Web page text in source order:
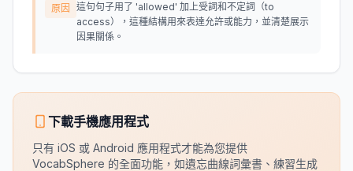
原因
這句句子用了 'allowed' 加上受詞和不定詞（to
access），這種結構用來表達允許或能力，並清楚展示
因果關係。
下載手機應用程式
只有 iOS 或 Android 應用程式才能為您提供
VocabSphere 的全面功能，如遺忘曲線詞彙書、練習生成